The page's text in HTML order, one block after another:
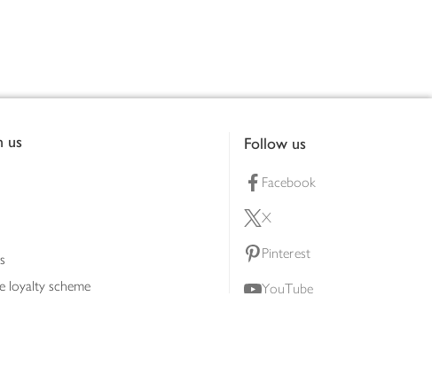
us
loyalty scheme
Follow us
Facebook
X
Pinterest
YouTube